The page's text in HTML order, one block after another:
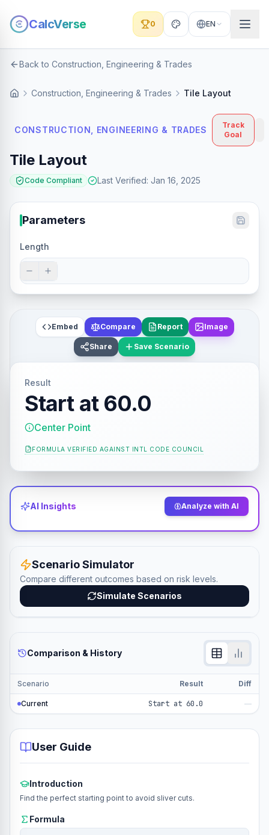
CalcVerse 0 EN
Back to Construction, Engineering & Trades
Construction, Engineering & Trades Tile Layout
CONSTRUCTION, ENGINEERING & TRADES
Track
Goal
Tile Layout
Code Compliant Last Verified: Jan 16, 2025
Parameters
Length
Embed Compare Report Image
Share Save Scenario
Result
Start at 60.0
Center Point
FORMULA VERIFIED AGAINST INTL CODE COUNCIL
AI Insights Analyze with AI
Scenario Simulator
Compare different outcomes based on risk levels.
Simulate Scenarios
Comparison & History
Scenario Result Diff
Current Start at 60.0 —
User Guide
Introduction
Find the perfect starting point to avoid sliver cuts.
Formula